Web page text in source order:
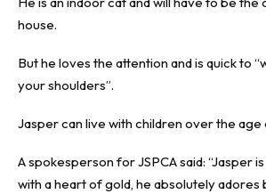
house.
But he loves the attention and is quick to
your shoulders”.
Jasper can live with children over the age
A spokesperson forJSPCAsaid: “Jasper
with a heart of gold, he absolutely adores